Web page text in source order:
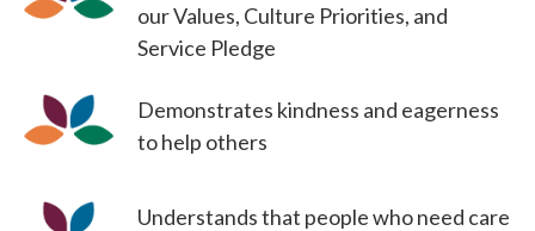
our Values, Culture Priorities, and
Service Pledge
Demonstrates kindness and eagerness
to help others
Understands that people who need care